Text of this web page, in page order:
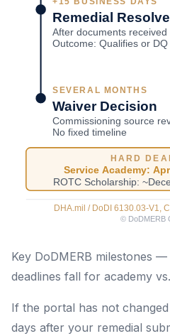
Key DoDMERB milestones
deadlines fall for academy
If the portal has not
days after your remedial